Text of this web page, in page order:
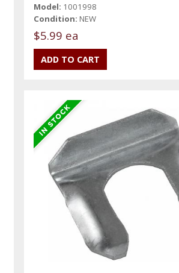
Model: 1001998
Condition: NEW
$5.99 ea